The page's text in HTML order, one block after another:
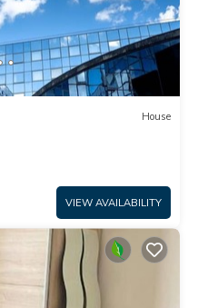
House
VIEW AVAILABILITY